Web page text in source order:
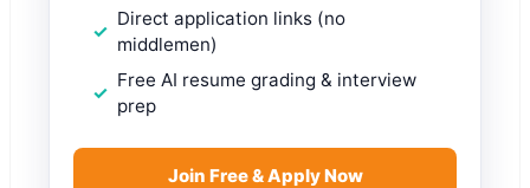
Direct application links (no
middlemen)
Free AI resume grading & interview
prep
Join Free & Apply Now